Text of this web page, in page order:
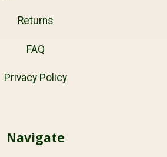
Returns
FAQ
Privacy Policy
Navigate